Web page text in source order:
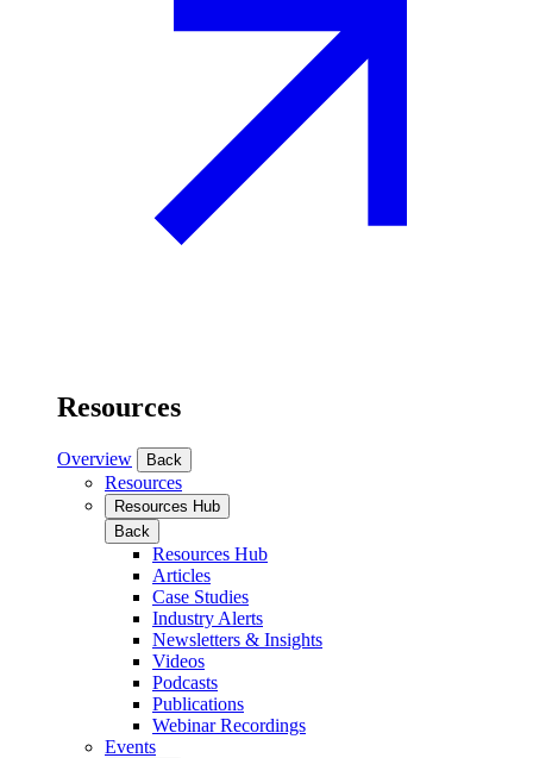
Resources
Overview Back
Resources
Resources Hub
Back
Resources Hub
Articles
Case Studies
Industry Alerts
Newsletters & Insights
Videos
Podcasts
Publications
Webinar Recordings
Events